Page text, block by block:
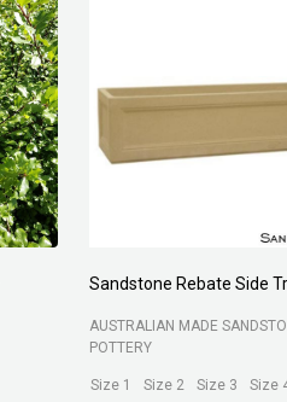
Sandstone Rebate Side
AUSTRALIAN MADE
POTTERY
Size 1 Size 2 Size 3 Size